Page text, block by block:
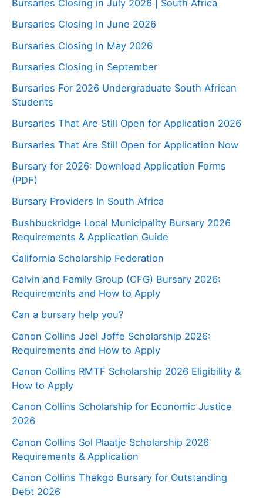
Bursaries Closing in July 2026 | South Africa
Bursaries Closing In June 2026
Bursaries Closing In May 2026
Bursaries Closing in September
Bursaries For 2026 Undergraduate South African
Students
Bursaries That Are Still Open for Application 2026
Bursaries That Are Still Open for Application Now
Bursary for 2026: Download Application Forms
(PDF)
Bursary Providers In South Africa
Bushbuckridge Local Municipality Bursary 2026
Requirements & Application Guide
California Scholarship Federation
Calvin and Family Group (CFG) Bursary 2026:
Requirements and How to Apply
Can a bursary help you?
Canon Collins Joel Joffe Scholarship 2026:
Requirements and How to Apply
Canon Collins RMTF Scholarship 2026 Eligibility &
How to Apply
Canon Collins Scholarship for Economic Justice
2026
Canon Collins Sol Plaatje Scholarship 2026
Requirements & Application
Canon Collins Thekgo Bursary for Outstanding
Debt 2026